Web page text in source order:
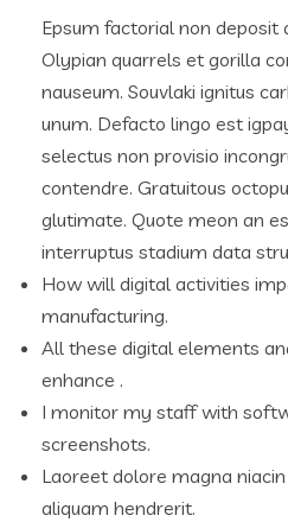
Epsum factorial non deposit
Olypian quarrels et gorilla
nauseum. Souvlaki ignitus
unum. Defacto lingo est
selectus non provisio
contendre. Gratuitous
glutimate. Quote meon an
interruptus stadium data
How will digital activities
manufacturing.
All these digital elements
enhance .
I monitor my staff with
screenshots.
Laoreet dolore magna
aliquam hendrerit.